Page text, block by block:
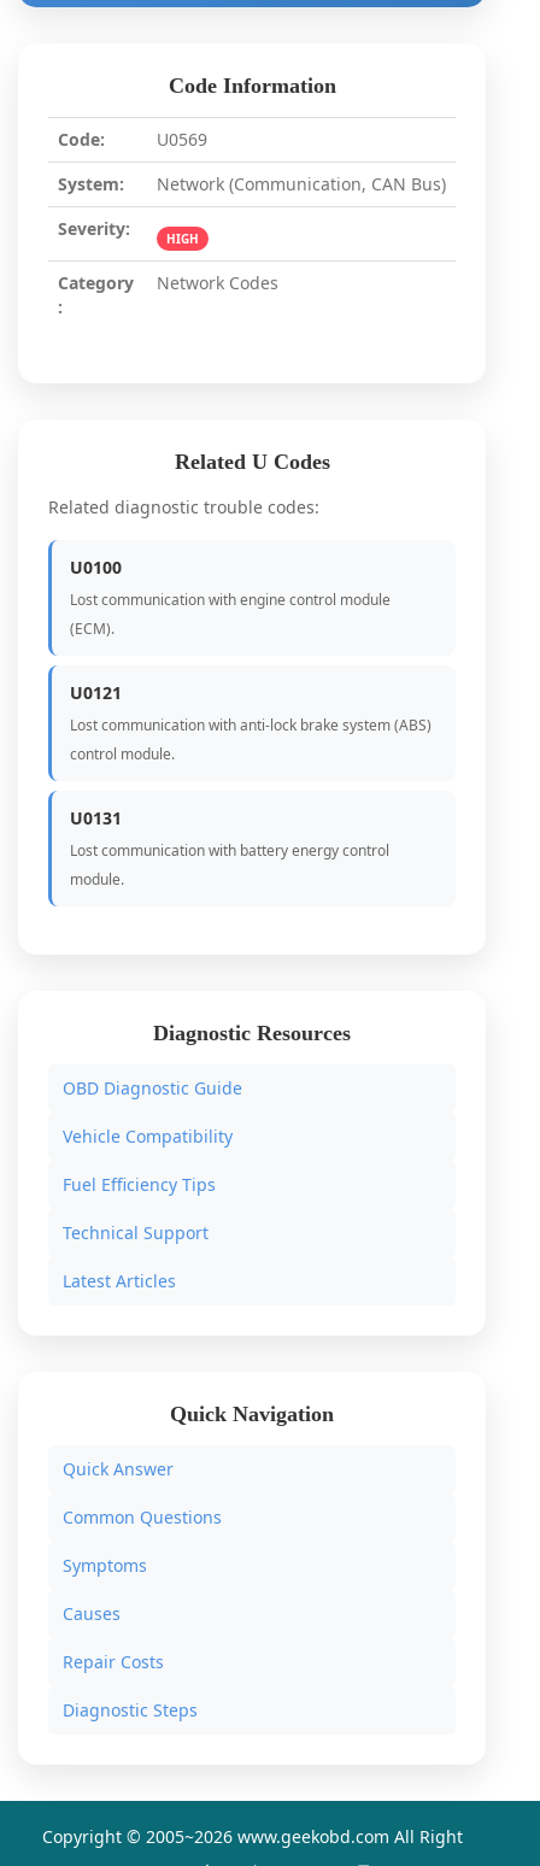
Code Information
Code:
U0569
System:
Network (Communication, CAN Bus)
Severity:
HIGH
Category
:
Network Codes
Related U Codes
Related diagnostic trouble codes:
U0100
Lost communication with engine control module
(ECM).
U0121
Lost communication with anti-lock brake system (ABS)
control module.
U0131
Lost communication with battery energy control
module.
Diagnostic Resources
OBD Diagnostic Guide
Vehicle Compatibility
Fuel Efficiency Tips
Technical Support
Latest Articles
Quick Navigation
Quick Answer
Common Questions
Symptoms
Causes
Repair Costs
Diagnostic Steps
Copyright © 2005~2026 www.geekobd.com All Right